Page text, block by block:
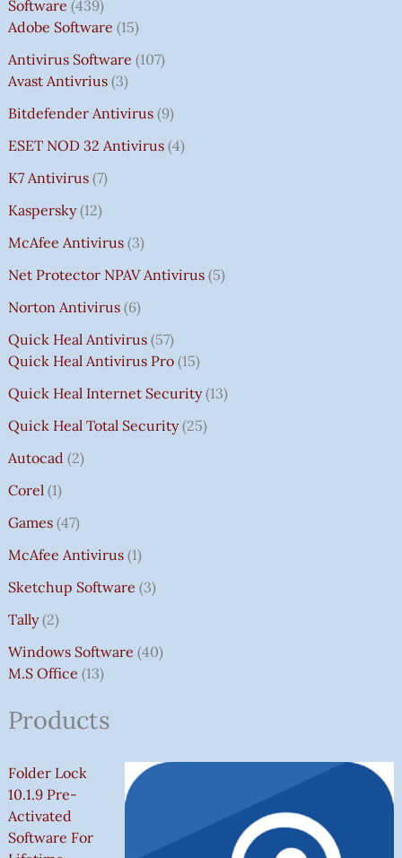
Software 439
Adobe Software 15
Antivirus Software 107
Avast Antivrius 3
Bitdefender Antivirus 9
ESET NOD 32 Antivirus 4
K7 Antivirus 7
Kaspersky 12
McAfee Antivirus 3
Net Protector NPAV Antivirus 5
Norton Antivirus 6
Quick Heal Antivirus 57
Quick Heal Antivirus Pro 15
Quick Heal Internet Security 13
Quick Heal Total Security 25
Autocad 2
Corel 1
Games 47
McAfee Antivirus 1
Sketchup Software 3
Tally 2
Windows Software 40
M.S Office 13
Products
Folder Lock
10.1.9 Pre-
Activated
Software For